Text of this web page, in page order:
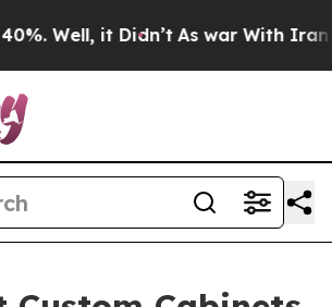
Well, it Didn’t As war With Iran